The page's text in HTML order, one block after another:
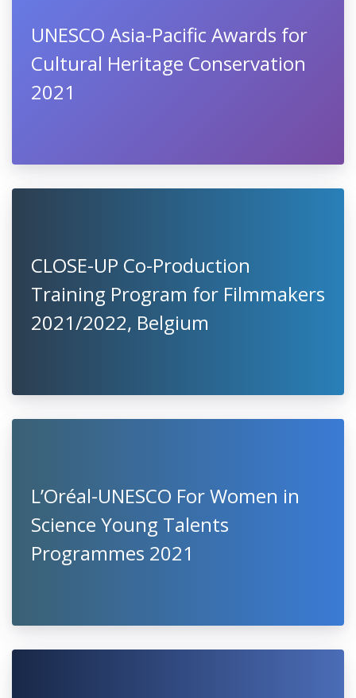
UNESCO Asia-Pacific Awards for
Cultural Heritage Conservation
2021
CLOSE-UP Co-Production
Training Program for Filmmakers
2021/2022, Belgium
L’Oréal-UNESCO For Women in
Science Young Talents
Programmes 2021